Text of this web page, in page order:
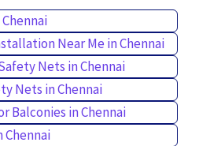
Near Me in Chennai
Nets in Chennai
Nets in Chennai
Balconies in Chennai